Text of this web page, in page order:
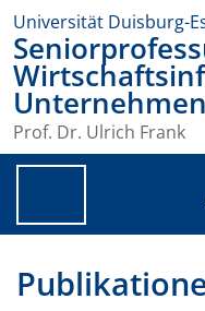
Universität Duisburg-
Prof. Dr. Ulrich Frank